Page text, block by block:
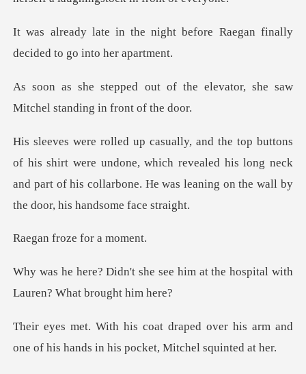
ght before Raegan finally
dec
the elevator, she saw
Mitchel
were undone, which revealed his long neck
and part of his collarbone
oze for a
ee him at the hospital with
L
over his arm and
one of his hands in